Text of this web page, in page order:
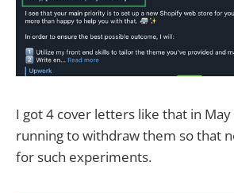
I got 4 cover letters like that in May
running to withdraw them so that
for such experiments.